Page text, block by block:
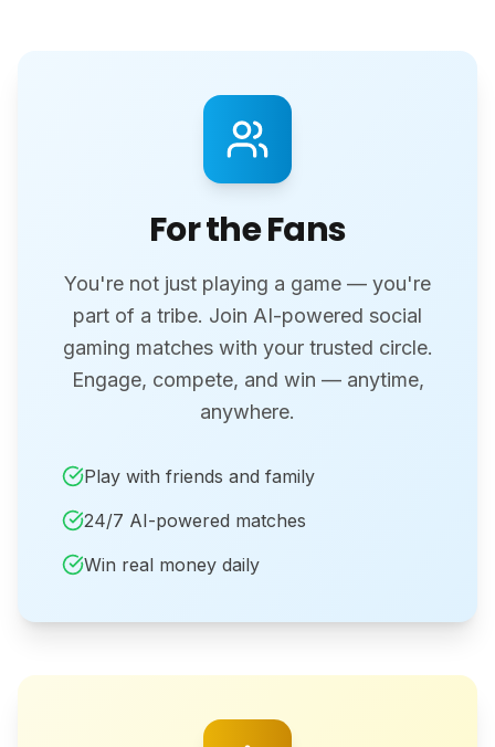
For the Fans
You're not just playing a game — you're
part of a tribe. Join AI-powered social
gaming matches with your trusted circle.
Engage, compete, and win — anytime,
anywhere.
Play with friends and family
24/7 AI-powered matches
Win real money daily